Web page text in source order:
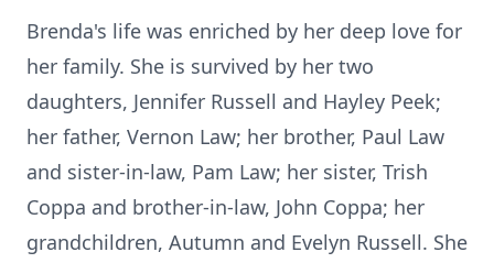
Brenda's life was enriched by her deep love for
her family. She is survived by her two
daughters, Jennifer Russell and Hayley Peek;
her father, Vernon Law; her brother, Paul Law
and sister-in-law, Pam Law; her sister, Trish
Coppa and brother-in-law, John Coppa; her
grandchildren, Autumn and Evelyn Russell. She